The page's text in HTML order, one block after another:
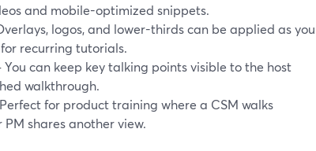
and mobile-optimized snippets.
logos, and lower-thirds can be applied as you
recurring tutorials.
You can keep key talking points visible to the host
walkthrough.
for product training where a CSM walks
shares another view.